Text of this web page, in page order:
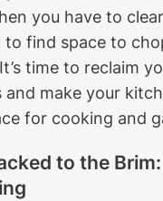
you have to
to find space to
time to reclaim
make your
for cooking and
to the